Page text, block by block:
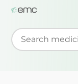
Start typing to